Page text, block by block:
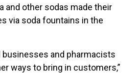
and other sodas made their
via soda fountains in the
businesses and pharmacists
ways to bring in customers,”